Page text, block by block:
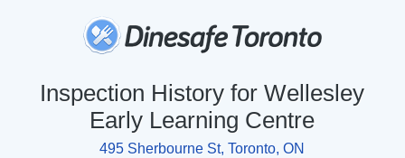
Inspection History for Wellesley
Early Learning Centre
495 Sherbourne St, Toronto, ON